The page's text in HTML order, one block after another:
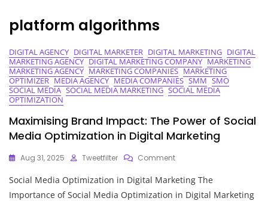
platform algorithms
DIGITAL AGENCY DIGITAL MARKETER DIGITAL MARKETING DIGITAL
MARKETING AGENCY DIGITAL MARKETING COMPANY MARKETING
MARKETING AGENCY MARKETING COMPANIES MARKETING
OPTIMIZER MEDIA AGENCY MEDIA COMPANIES SMM SMO
SOCIAL MEDIA SOCIAL MEDIA MARKETING SOCIAL MEDIA
OPTIMIZATION
Maximising Brand Impact: The Power of Social
Media Optimization in Digital Marketing
Aug 31, 2025 Tweetfilter CommentOn
Brand
Impact:
Social Media Optimization in Digital Marketing The
Importance of Social Media Optimization in Digital Marketing